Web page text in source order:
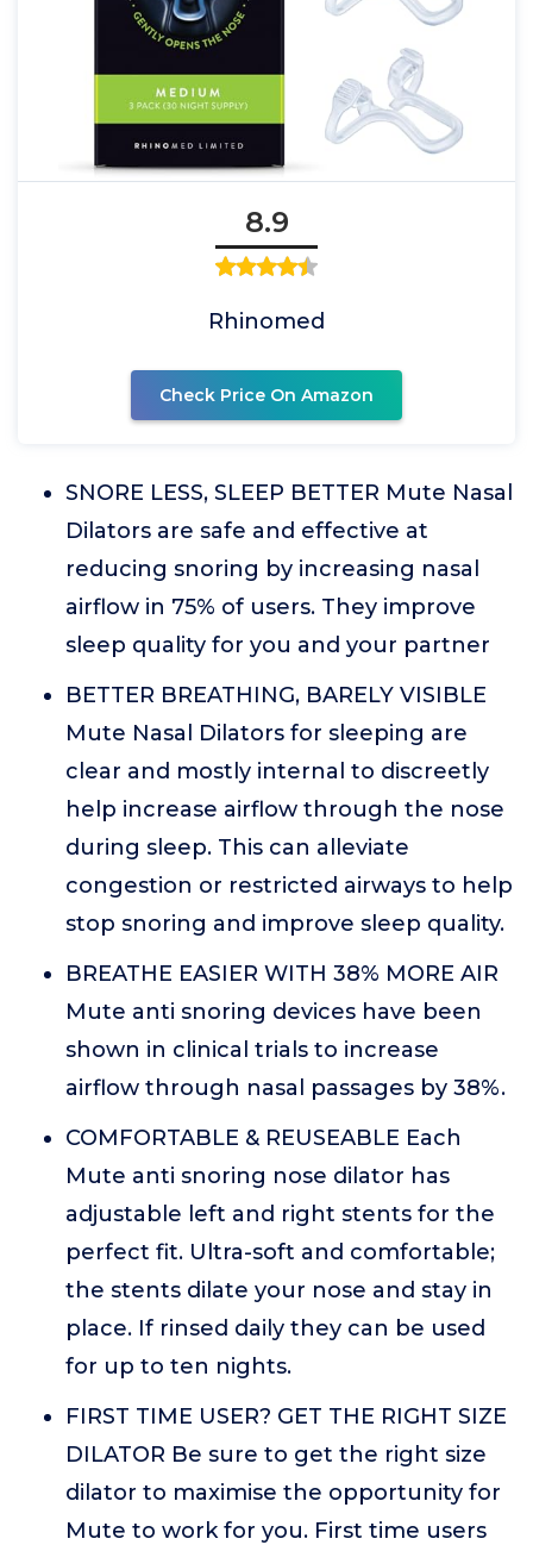
8.9
Rhinomed
Check Price On Amazon
SNORE LESS, SLEEP BETTER Mute Nasal
Dilators are safe and effective at
reducing snoring by increasing nasal
airflow in 75% of users. They improve
sleep quality for you and your partner
BETTER BREATHING, BARELY VISIBLE
Mute Nasal Dilators for sleeping are
clear and mostly internal to discreetly
help increase airflow through the nose
during sleep. This can alleviate
congestion or restricted airways to help
stop snoring and improve sleep quality.
BREATHE EASIER WITH 38% MORE AIR
Mute anti snoring devices have been
shown in clinical trials to increase
airflow through nasal passages by 38%.
COMFORTABLE & REUSEABLE Each
Mute anti snoring nose dilator has
adjustable left and right stents for the
perfect fit. Ultra-soft and comfortable;
the stents dilate your nose and stay in
place. If rinsed daily they can be used
for up to ten nights.
FIRST TIME USER? GET THE RIGHT SIZE
DILATOR Be sure to get the right size
dilator to maximise the opportunity for
Mute to work for you. First time users